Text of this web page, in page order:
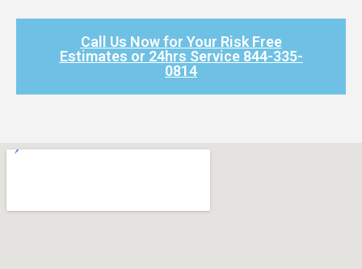
Call Us Now for Your Risk Free
Estimates or 24hrs Service 844-335-
0814​